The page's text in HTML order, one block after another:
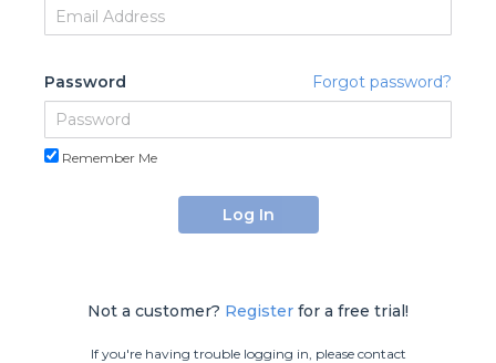
Password Forgot password?
Remember Me
Log In
Not a customer? Register for a free trial!
If you're having trouble logging in, please contact